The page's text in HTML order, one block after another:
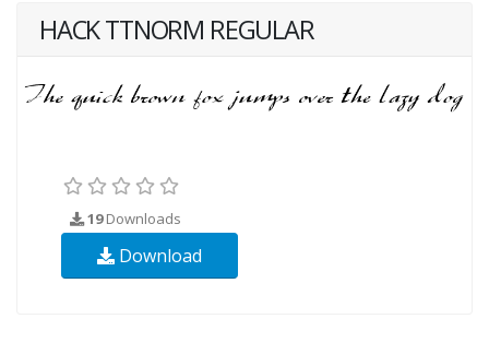
HACK TTNORM REGULAR
19Downloads
Download